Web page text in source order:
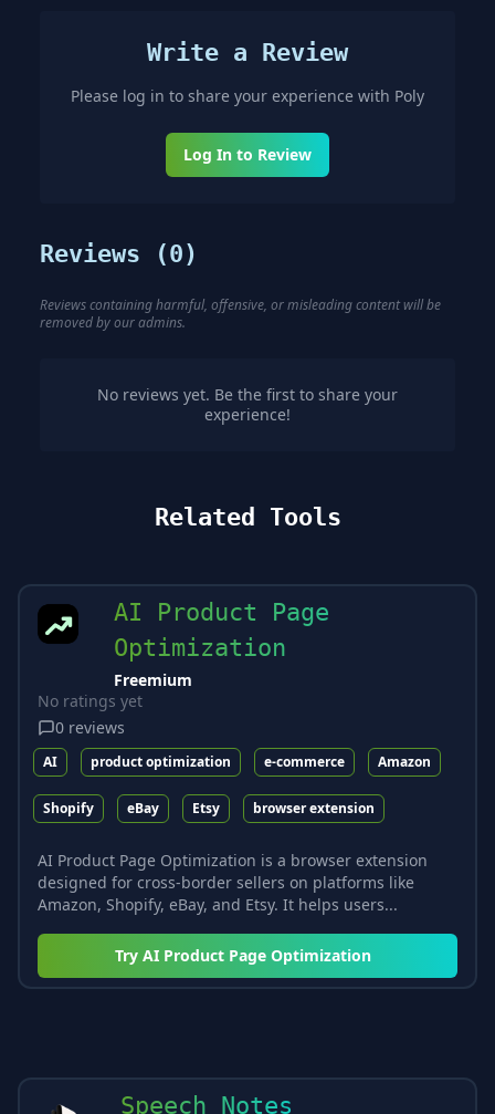
Write a Review
Please log in to share your experience with Poly
Log In to Review
Reviews (0)
Reviews containing harmful, offensive, or misleading content will be
removed by our admins.
No reviews yet. Be the first to share your
experience!
Related Tools
AI Product Page
Optimization
Freemium
No ratings yet
0 reviews
AI product optimization e-commerce Amazon
Shopify eBay Etsy browser extension
AI Product Page Optimization is a browser extension
designed for cross-border sellers on platforms like
Amazon, Shopify, eBay, and Etsy. It helps users...
Try AI Product Page Optimization
Speech Notes